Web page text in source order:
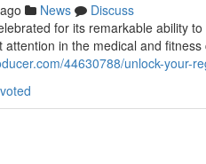
News
Discuss
for its remarkable ability
in the medical and fitness
44630788/unlock-your-